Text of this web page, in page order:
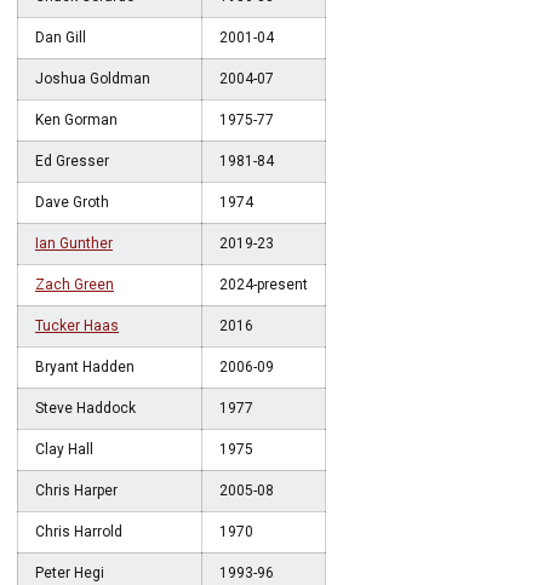
Dan Gill 2001-04
Joshua Goldman 2004-07
Ken Gorman 1975-77
Ed Gresser 1981-84
Dave Groth 1974
Ian Gunther 2019-23
Zach Green 2024-present
Tucker Haas 2016
Bryant Hadden 2006-09
Steve Haddock 1977
Clay Hall 1975
Chris Harper 2005-08
Chris Harrold 1970
Peter Hegi 1993-96